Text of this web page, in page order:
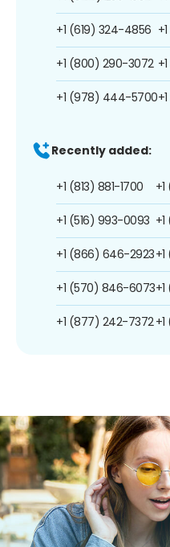
+1 (619) 324-4856
+1 (800) 290-3072
+1 (978) 444-5700
Recently added:
+1 (813) 881-1700
+1 (516) 993-0093
+1 (866) 646-2923
+1 (570) 846-6073
+1 (877) 242-7372